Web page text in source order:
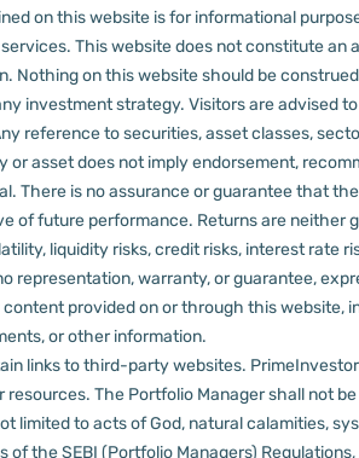
on this website is for informational
This website does not constitute an
Nothing on this website should be
investment strategy. Visitors are advised
reference to securities, asset classes,
or asset does not imply endorsement,
There is no assurance or guarantee that
of future performance. Returns are
liquidity risks, credit risks, interest rate
representation, warranty, or guarantee,
provided on or through this website,
or other information.
links to third-party websites.
resources. The Portfolio Manager shall not
limited to acts of God, natural calamities,
of the SEBI (Portfolio Managers)